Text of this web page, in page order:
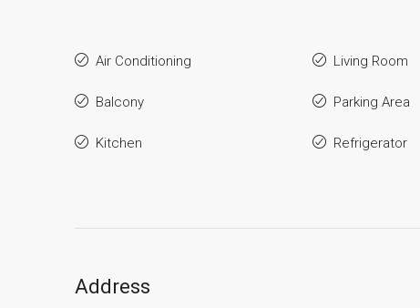
Air Conditioning
Balcony
Kitchen
Living Room
Parking Area
Refrigerator
Address